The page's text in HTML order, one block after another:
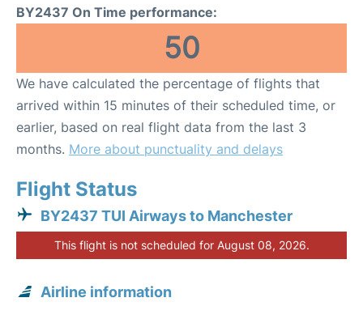
BY2437 On Time performance:
50
We have calculated the percentage of flights that
arrived within 15 minutes of their scheduled time, or
earlier, based on real flight data from the last 3
months. More about punctuality and delays
Flight Status
BY2437 TUI Airways to Manchester
This flight is not scheduled for August 08, 2026.
Airline information